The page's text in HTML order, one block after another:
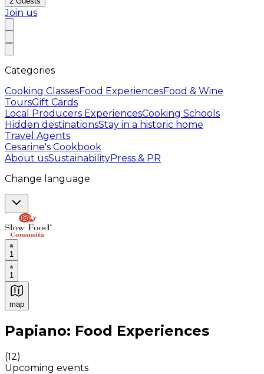
Join us
Categories
Cooking ClassesFood ExperiencesFood & Wine
ToursGift Cards
Local Producers ExperiencesCooking Schools
Hidden destinationsStay in a historic home
Travel Agents
Cesarine's Cookbook
About usSustainabilityPress & PR
Change language
1
1
map
Authentic Italian Cooking Classes, Food experiences
Papiano: Food Experiences
(12)
Upcoming events